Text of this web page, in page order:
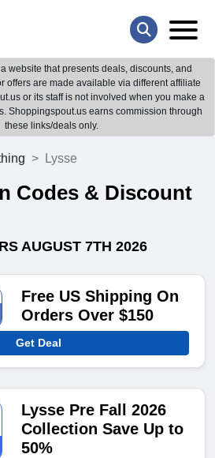
website that presents deals, discounts, and
offers are made available via different affiliate
or its staff is not involved when you make a
Shoppingspout.us earns commission through
these links/deals only.
Lysse
Codes & Discount
AUGUST 7TH 2026
Free US Shipping On
Orders Over $150
Get Deal
Lysse Pre Fall 2026
Collection Save Up to
50%